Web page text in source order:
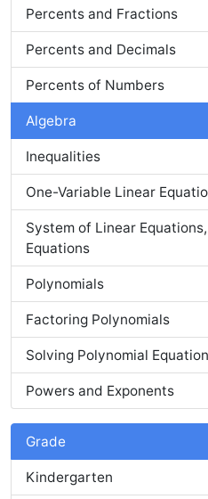
Percents and Fractions
Percents and Decimals
Percents of Numbers
Algebra
Inequalities
One-Variable Linear
System of Linear
Equations
Polynomials
Factoring Polynomials
Solving Polynomial
Powers and Exponents
Grade
Kindergarten